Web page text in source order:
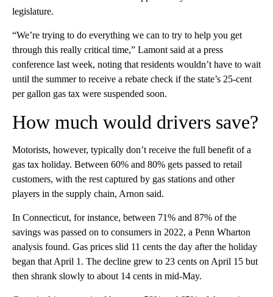
legislature.
“We’re trying to do everything we can to try to help you get
through this really critical time,” Lamont said at a press
conference last week, noting that residents wouldn’t have to wait
until the summer to receive a rebate check if the state’s 25-cent
per gallon gas tax were suspended soon.
How much would drivers save?
Motorists, however, typically don’t receive the full benefit of a
gas tax holiday. Between 60% and 80% gets passed to retail
customers, with the rest captured by gas stations and other
players in the supply chain, Arnon said.
In Connecticut, for instance, between 71% and 87% of the
savings was passed on to consumers in 2022, a Penn Wharton
analysis found. Gas prices slid 11 cents the day after the holiday
began that April 1. The decline grew to 23 cents on April 15 but
then shrank slowly to about 14 cents in mid-May.